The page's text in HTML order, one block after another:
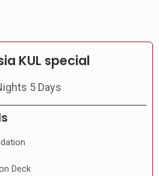
KUL special
5 Days
Deck